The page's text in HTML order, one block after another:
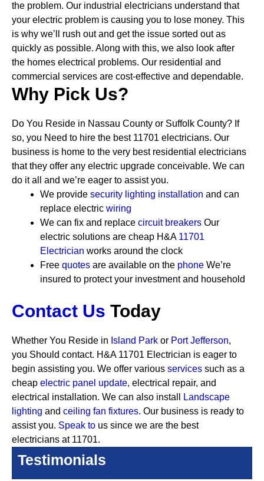
the problem. Our industrial electricians understand that
your electric problem is causing you to lose money. This
is why we’ll rush out and get the issue sorted out as
quickly as possible. Along with this, we also look after
the homes electrical problems. Our residential and
commercial services are cost-effective and dependable.
Why Pick Us?
Do You Reside in Nassau County or Suffolk County? If
so, you Need to hire the best 11701 electricians. Our
business is home to the very best residential electricians
that they offer any electric upgrade conceivable. We can
do it all and we’re eager to assist you.
We provide security lighting installation and can
replace electric wiring
We can fix and replace circuit breakers Our
electric solutions are cheap H&A 11701
Electrician works around the clock
Free quotes are available on the phone We’re
insured to protect your investment and household
Contact Us Today
Whether You Reside in Island Park or Port Jefferson,
you Should contact. H&A 11701 Electrician is eager to
begin assisting you. We offer various services such as a
cheap electric panel update, electrical repair, and
electrical installation. We can also install
Landscape
lighting and ceiling fan fixtures. Our business is ready to
assist you. Speak to us since we are the best
electricians at 11701.
Testimonials